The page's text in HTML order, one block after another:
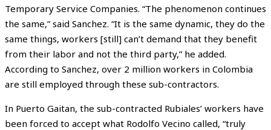
Temporary Service Companies. “The phenomenon continues
the same,” said Sanchez. “It is the same dynamic, they do the
same things, workers [still] can’t demand that they benefit
from their labor and not the third party,” he added.
According to Sanchez, over 2 million workers in Colombia
are still employed through these sub-contractors.
In Puerto Gaitan, the sub-contracted Rubiales’ workers have
been forced to accept what Rodolfo Vecino called, “truly